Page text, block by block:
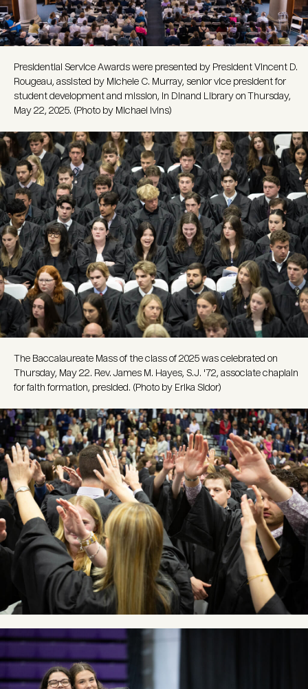
Presidential Service Awards were presented by President Vincent D.
Rougeau, assisted by Michele C. Murray, senior vice president for
student development and mission, in Dinand Library on Thursday,
May 22, 2025. (Photo by Michael Ivins)
Image
The Baccalaureate Mass of the class of 2025 was celebrated on
Thursday, May 22. Rev. James M. Hayes, S.J. '72, associate chaplain
for faith formation, presided. (Photo by Erika Sidor)
Image
Image